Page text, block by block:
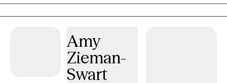
Amy
Zieman-
Swart